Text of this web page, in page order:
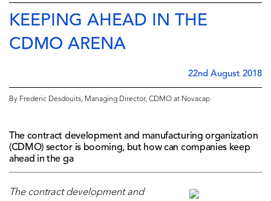
KEEPING AHEAD IN THE
CDMO ARENA
22nd August 2018
By Frederic Desdouits, Managing Director, CDMO at Novacap
The contract development and manufacturing organization
(CDMO) sector is booming, but how can companies keep
ahead in the ga
The contract development and